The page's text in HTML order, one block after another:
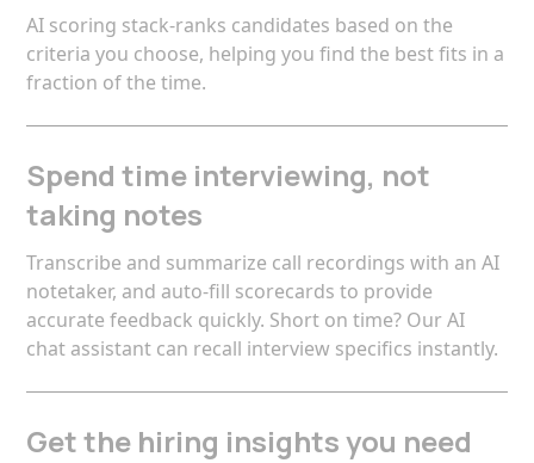
AI scoring stack-ranks candidates based on the
criteria you choose, helping you find the best fits in a
fraction of the time.
Spend time interviewing, not
taking notes
Transcribe and summarize call recordings with an AI
notetaker, and auto-fill scorecards to provide
accurate feedback quickly. Short on time? Our AI
chat assistant can recall interview specifics instantly.
Get the hiring insights you need